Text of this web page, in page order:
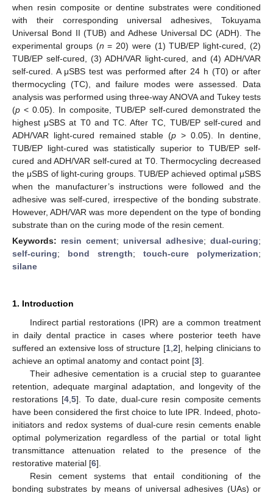
when resin composite or dentine substrates were conditioned
with their corresponding universal adhesives, Tokuyama
Universal Bond II (TUB) and Adhese Universal DC (ADH). The
experimental groups (n = 20) were (1) TUB/EP light-cured, (2)
TUB/EP self-cured, (3) ADH/VAR light-cured, and (4) ADH/VAR
self-cured. A μSBS test was performed after 24 h (T0) or after
thermocycling (TC), and failure modes were assessed. Data
analysis was performed using three-way ANOVA and Tukey tests
(p < 0.05). In composite, TUB/EP self-cured demonstrated the
highest μSBS at T0 and TC. After TC, TUB/EP self-cured and
ADH/VAR light-cured remained stable (p > 0.05). In dentine,
TUB/EP light-cured was statistically superior to TUB/EP self-
cured and ADH/VAR self-cured at T0. Thermocycling decreased
the μSBS of light-curing groups. TUB/EP achieved optimal μSBS
when the manufacturer’s instructions were followed and the
adhesive was self-cured, irrespective of the bonding substrate.
However, ADH/VAR was more dependent on the type of bonding
substrate than on the curing mode of the resin cement.
Keywords: resin cement; universal adhesive; dual-curing;
self-curing; bond strength; touch-cure polymerization;
silane
1. Introduction
Indirect partial restorations (IPR) are a common treatment
in daily dental practice in cases where posterior teeth have
suffered an extensive loss of structure [1, 2], helping clinicians to
achieve an optimal anatomy and contact point [3].
Their adhesive cementation is a crucial step to guarantee
retention, adequate marginal adaptation, and longevity of the
restorations [4 ,5]. To date, dual-cure resin composite cements
have been considered the first choice to lute IPR. Indeed, photo-
initiators and redox systems of dual-cure resin cements enable
optimal polymerization regardless of the partial or total light
transmittance attenuation related to the presence of the
restorative material [6].
Resin cement systems that entail conditioning of the
bonding substrates by means of universal adhesives (UAs) or